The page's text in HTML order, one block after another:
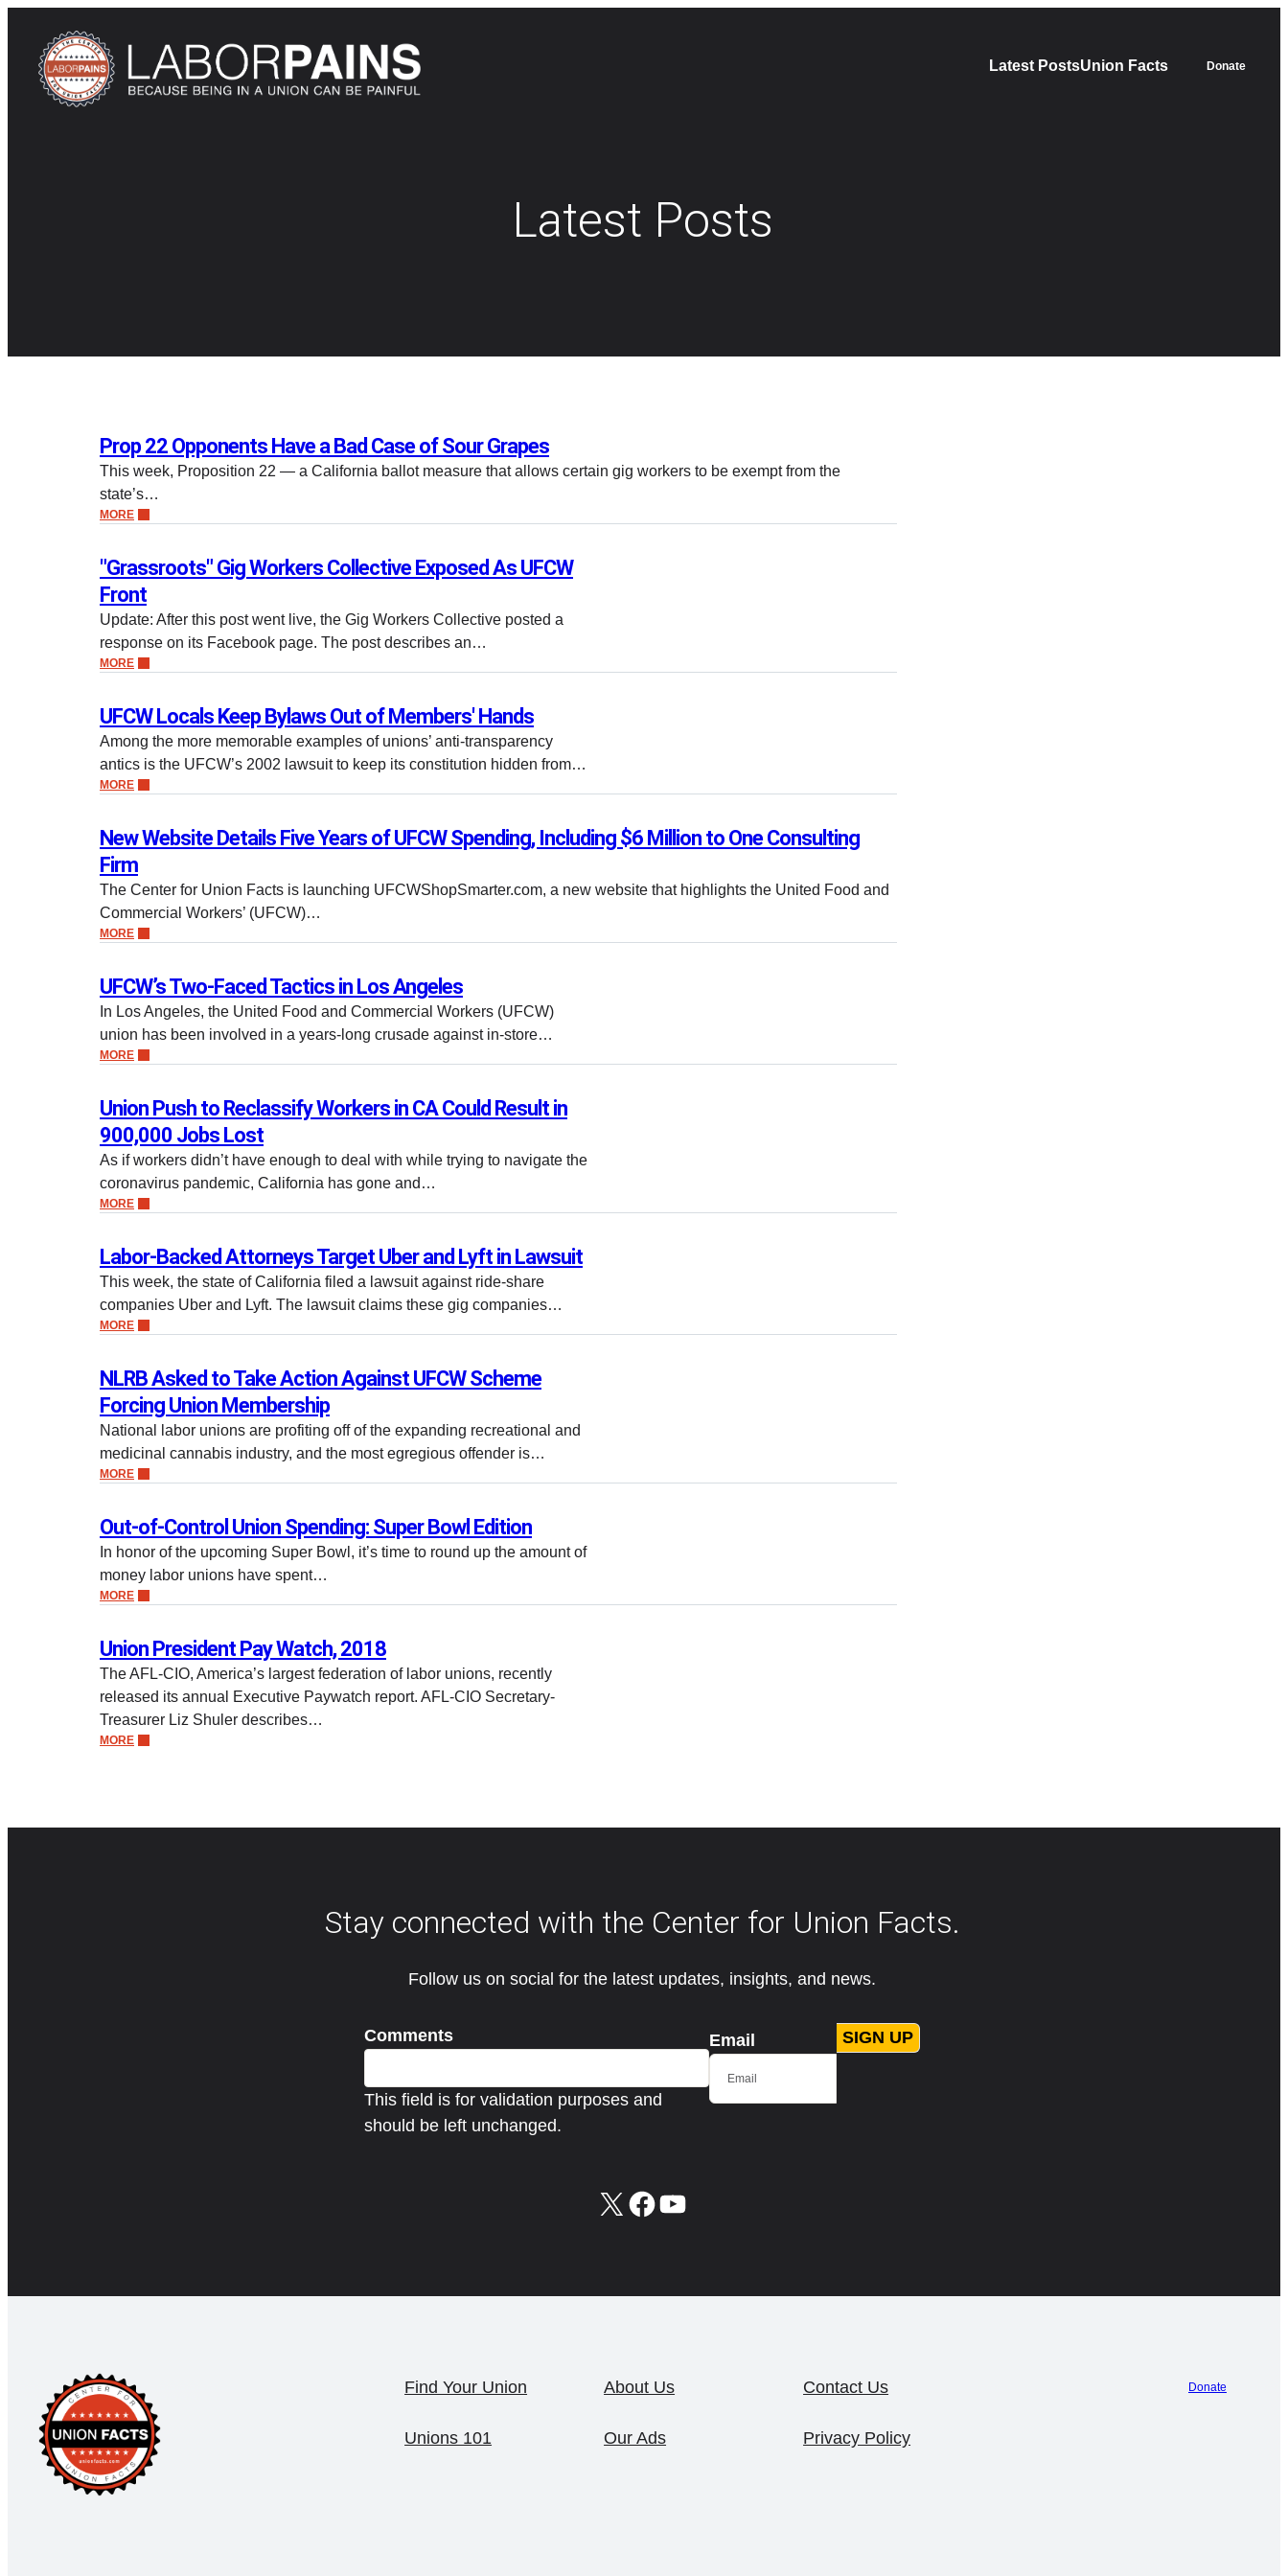
Latest PostsUnion Facts Donate
Latest Posts
Prop 22 Opponents Have a Bad Case of Sour Grapes
This week, Proposition 22 — a California ballot measure that allows certain gig workers to be exempt from the
state’s…
MORE
"Grassroots" Gig Workers Collective Exposed As UFCW
Front
Update: After this post went live, the Gig Workers Collective posted a
response on its Facebook page. The post describes an…
MORE
UFCW Locals Keep Bylaws Out of Members' Hands
Among the more memorable examples of unions’ anti-transparency
antics is the UFCW’s 2002 lawsuit to keep its constitution hidden from…
MORE
New Website Details Five Years of UFCW Spending, Including $6 Million to One Consulting
Firm
The Center for Union Facts is launching UFCWShopSmarter.com, a new website that highlights the United Food and
Commercial Workers’ (UFCW)…
MORE
UFCW’s Two-Faced Tactics in Los Angeles
In Los Angeles, the United Food and Commercial Workers (UFCW)
union has been involved in a years-long crusade against in-store…
MORE
Union Push to Reclassify Workers in CA Could Result in
900,000 Jobs Lost
As if workers didn’t have enough to deal with while trying to navigate the
coronavirus pandemic, California has gone and…
MORE
Labor-Backed Attorneys Target Uber and Lyft in Lawsuit
This week, the state of California filed a lawsuit against ride-share
companies Uber and Lyft. The lawsuit claims these gig companies…
MORE
NLRB Asked to Take Action Against UFCW Scheme
Forcing Union Membership
National labor unions are profiting off of the expanding recreational and
medicinal cannabis industry, and the most egregious offender is…
MORE
Out-of-Control Union Spending: Super Bowl Edition
In honor of the upcoming Super Bowl, it’s time to round up the amount of
money labor unions have spent…
MORE
Union President Pay Watch, 2018
The AFL-CIO, America’s largest federation of labor unions, recently
released its annual Executive Paywatch report. AFL-CIO Secretary-
Treasurer Liz Shuler describes…
MORE
Stay connected with the Center for Union Facts.
Follow us on social for the latest updates, insights, and news.
Comments
This field is for validation purposes and
should be left unchanged.
Email SIGN UP
X Facebook
YouTube
Find Your Union About Us Contact Us
Unions 101 Our Ads Privacy Policy
Donate